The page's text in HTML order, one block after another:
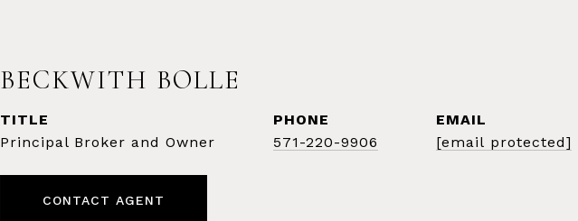
BECKWITH BOLLE
TITLE
Principal Broker and Owner
PHONE
571-220-9906
EMAIL
[email protected]
CONTACT AGENT